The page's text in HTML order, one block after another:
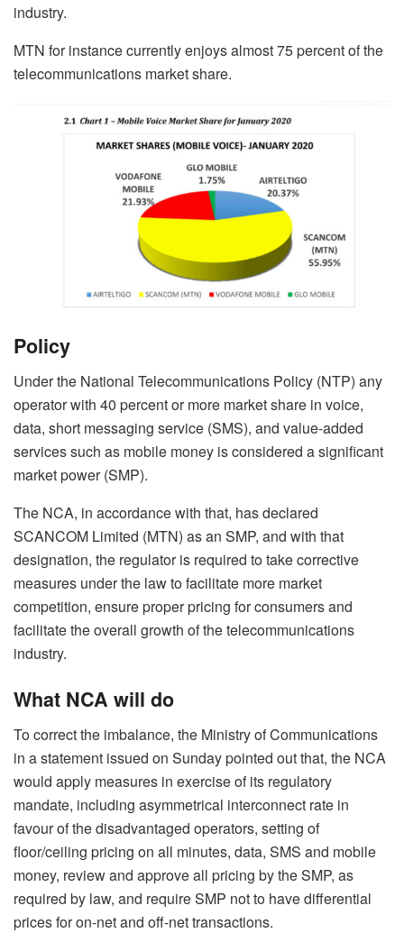
industry.
MTN for instance currently enjoys almost 75 percent of the
telecommunications market share.
Policy
Under the National Telecommunications Policy (NTP) any
operator with 40 percent or more market share in voice,
data, short messaging service (SMS), and value-added
services such as mobile money is considered a significant
market power (SMP).
The NCA, in accordance with that, has declared
SCANCOM Limited (MTN) as an SMP, and with that
designation, the regulator is required to take corrective
measures under the law to facilitate more market
competition, ensure proper pricing for consumers and
facilitate the overall growth of the telecommunications
industry.
What NCA will do
To correct the imbalance, the Ministry of Communications
in a statement issued on Sunday pointed out that, the NCA
would apply measures in exercise of its regulatory
mandate, including asymmetrical interconnect rate in
favour of the disadvantaged operators, setting of
floor/ceiling pricing on all minutes, data, SMS and mobile
money, review and approve all pricing by the SMP, as
required by law, and require SMP not to have differential
prices for on-net and off-net transactions.